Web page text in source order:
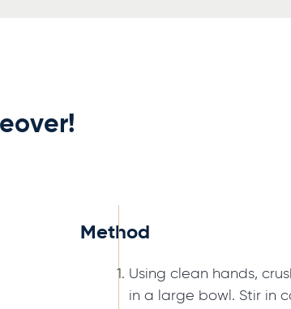
Method
Using clean hands,
in a large bowl. Stir in